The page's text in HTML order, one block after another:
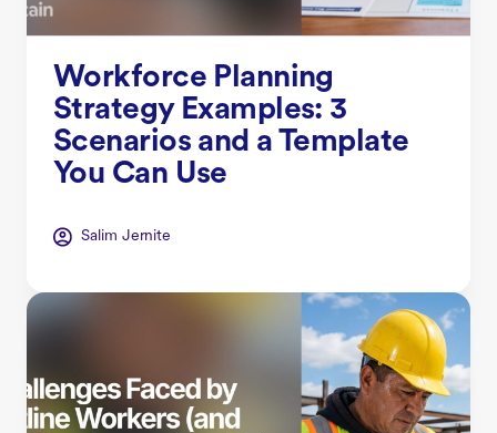
Workforce Planning
Strategy Examples: 3
Scenarios and a Template
You Can Use
Salim Jernite